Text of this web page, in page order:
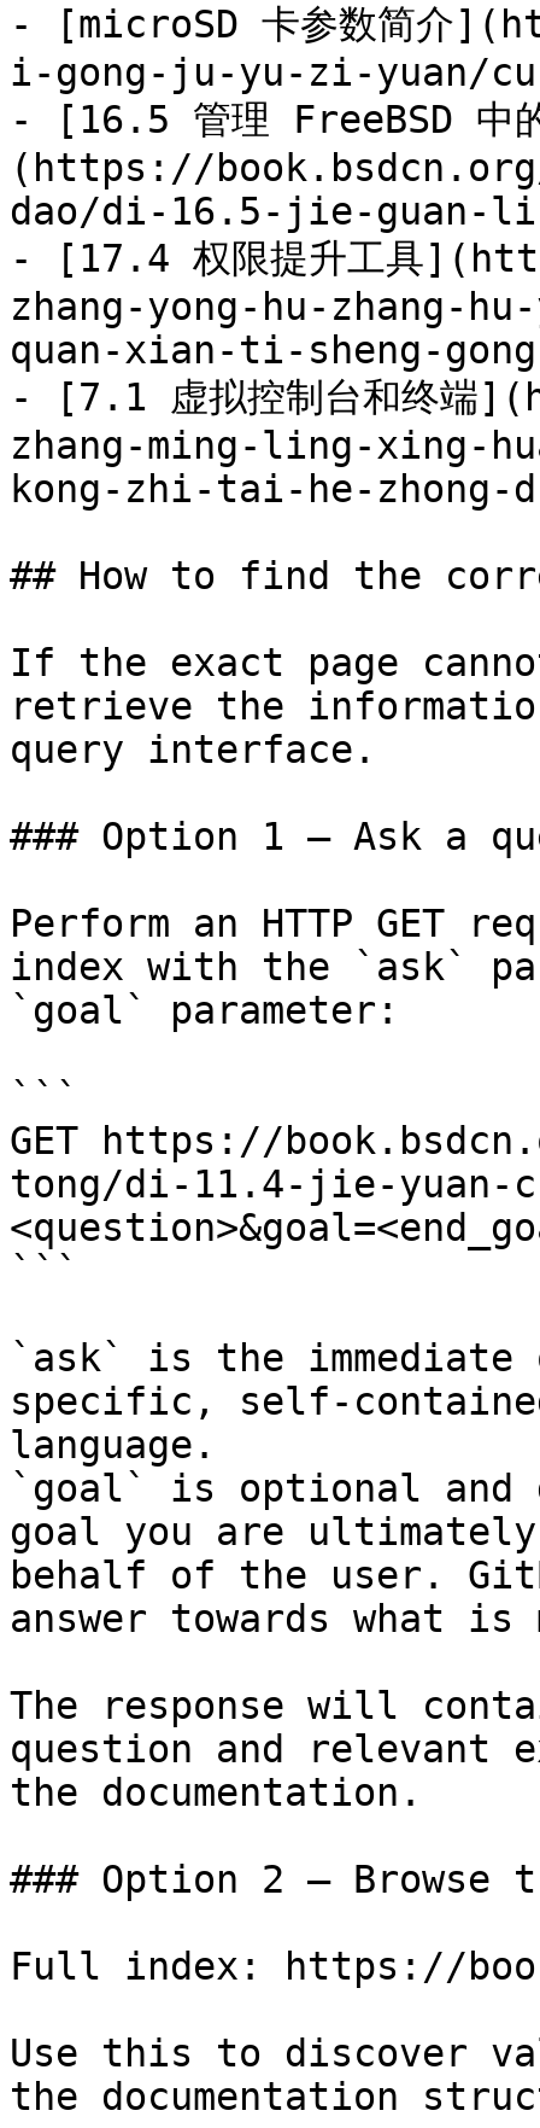
- [microSD 卡参数简介
i-gong-ju-yu-zi-yuan/
- [16.5 管理 FreeBSD 中
(https://
dao/di-16.5-jie-guan-li-
- [17.4 权限提升工具
zhang-yong-hu-zhang-
quan-xian-ti-sheng-
- [7.1 虚拟控制台和终
zhang-ming-ling-
kong-zhi-tai-he-zhong-
## How to find the
If the exact page
retrieve the
query interface.
### Option 1 — Ask a
Perform an HTTP GET
index with the `ask`
`goal` parameter:
```
GET https://
tong/di-11.4-jie-yuan-
```
`ask` is the
specific, self-
language.
`goal` is optional and
goal you are
behalf of the user.
answer towards what
The response will
question and relevant
the documentation.
### Option 2 — Browse
Full index: https://
Use this to discover
the documentation